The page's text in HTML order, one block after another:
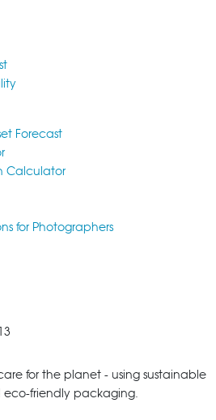
Forecast
Calculator
for Photographers
for the planet - using sustainable
eco-friendly packaging.